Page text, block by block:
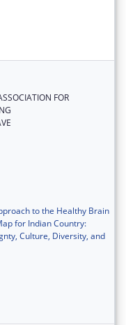
FOR
to the Healthy Brain
for Indian Country:
Culture, Diversity, and